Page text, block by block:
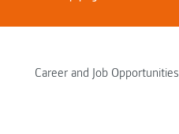
Career and Job Opportunities